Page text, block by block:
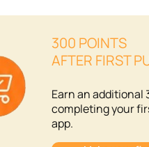
300 POINTS
AFTER FIRST
Earn an
completing your
app.